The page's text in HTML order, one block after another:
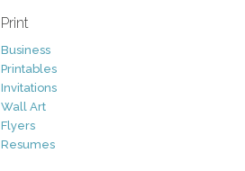
Print
Business
Printables
Invitations
Wall Art
Flyers
Resumes